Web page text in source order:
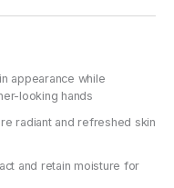
appearance while
looking hands
radiant and refreshed skin
and retain moisture for